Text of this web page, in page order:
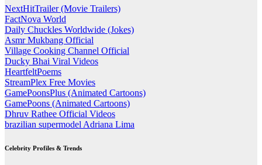
NextHitTrailer (Movie Trailers)
FactNova World
Daily Chuckles Worldwide (Jokes)
Asmr Mukbang Official
Village Cooking Channel Official
Ducky Bhai Viral Videos
HeartfeltPoems
StreamPlex Free Movies
GamePoonsPlus (Animated Cartoons)
GamePoons (Animated Cartoons)
Dhruv Rathee Official Videos
brazilian supermodel Adriana Lima
Celebrity Profiles & Trends